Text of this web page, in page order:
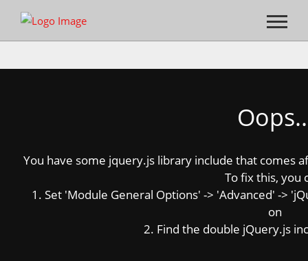
You have some jquery.js library include that comes
To fix this, you
1. Set 'Module General Options' -> 'Advanced' ->
on
2. Find the double jQuery.js